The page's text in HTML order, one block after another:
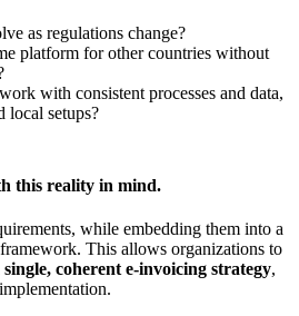
as regulations change?
platform for other countries without
with consistent processes and data,
local setups?
this reality in mind.
while embedding them into a
This allows organizations to
single, coherent e-invoicing strategy,